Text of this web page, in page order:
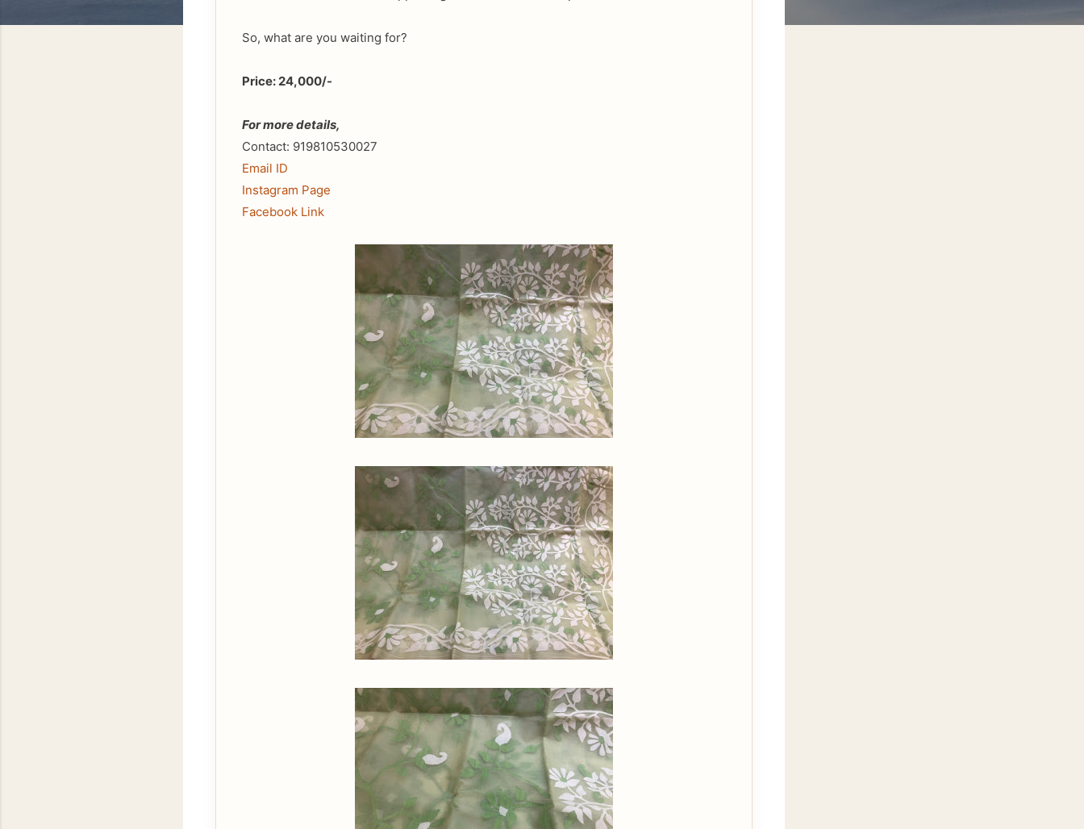
So, what are you waiting for?
Price: 24,000/-
For more details,
Contact: 919810530027
Email ID
Instagram Page
Facebook Link